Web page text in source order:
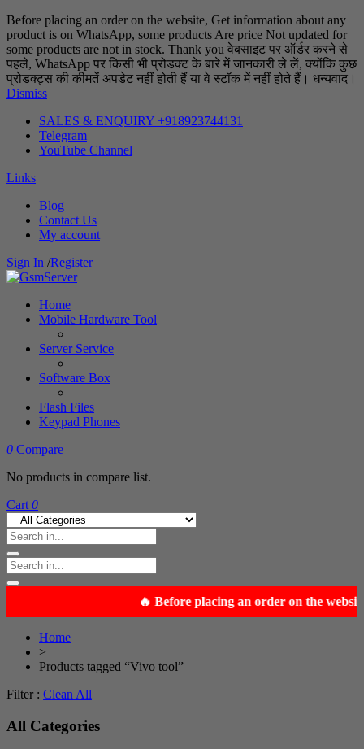
Before placing an order on the website, Get information about any
product is on WhatsApp, some products Are price Not updated for
some products are not in stock. Thank you वेबसाइट पर ऑर्डर करने से
पहले, WhatsApp पर किसी भी प्रोडक्ट के बारे में जानकारी ले लें, क्योंकि कुछ
प्रोडक्ट्स की कीमतें अपडेट नहीं होती हैं या वे स्टॉक में नहीं होते हैं। धन्यवाद।
Dismiss
SALES & ENQUIRY +918923744131
Telegram
YouTube Channel
Links
Blog
Contact Us
My account
Sign In /Register
Home
Mobile Hardware Tool
Server Service
Software Box
Flash Files
Keypad Phones
0 Compare
No products in compare list.
Cart 0
Home
>
Products tagged “Vivo tool”
Filter : Clean All
All Categories